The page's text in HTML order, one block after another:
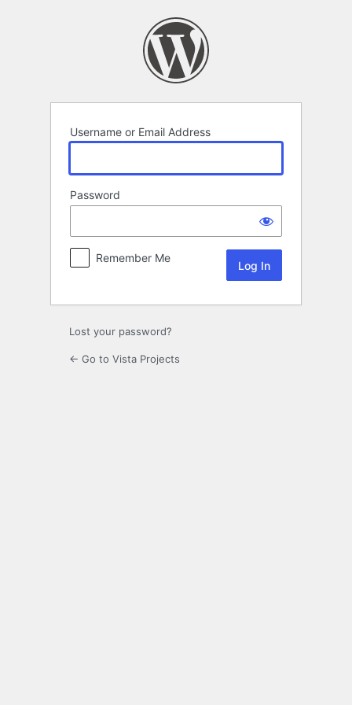
Username or Email Address
Password
Remember Me
Lost your password?
← Go to Vista Projects